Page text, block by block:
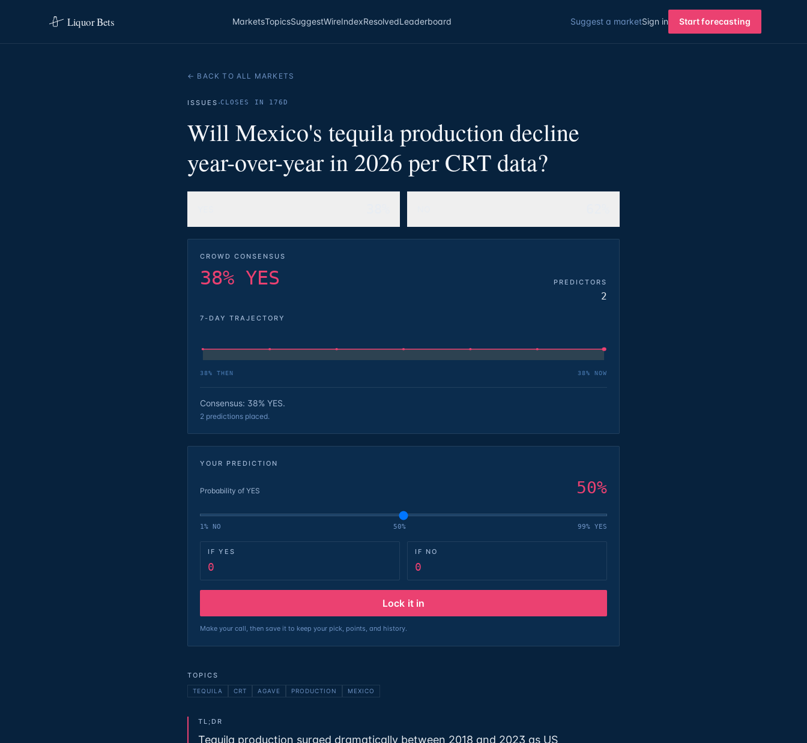
Liquor Bets MarketsTopicsSuggestWireIndexResolvedLeaderboard Suggest a marketSign in Start forecasting
← BACK TO ALL MARKETS
ISSUES ·CLOSES IN 176D
Will Mexico's tequila production decline
year-over-year in 2026 per CRT data?
CROWD CONSENSUS
38% YES PREDICTORS
2
7-DAY TRAJECTORY
38% THEN 38% NOW
Consensus: 38% YES.
2 predictions placed.
YOUR PREDICTION
Probability of YES 50%
1% NO 50% 99% YES
IF YES
0
IF NO
0
Lock it in
Make your call, then save it to keep your pick, points, and history.
TOPICS
TEQUILA CRT AGAVE PRODUCTION MEXICO
TL;DR
Tequila production surged dramatically between 2018 and 2023 as US